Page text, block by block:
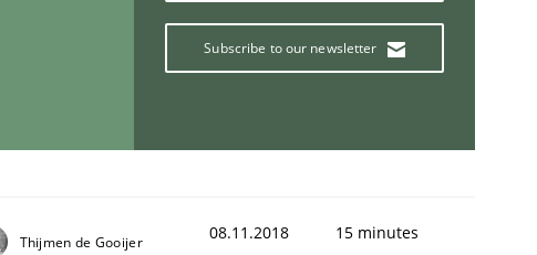
Subscribe to our newsletter
Thijmen de Gooijer 08.11.2018 15 minutes